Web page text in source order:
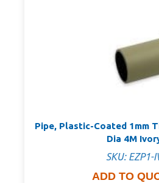
Pipe, Plastic-Coated 1mm
Dia 4M
SKU: EZP1-
ADD TO